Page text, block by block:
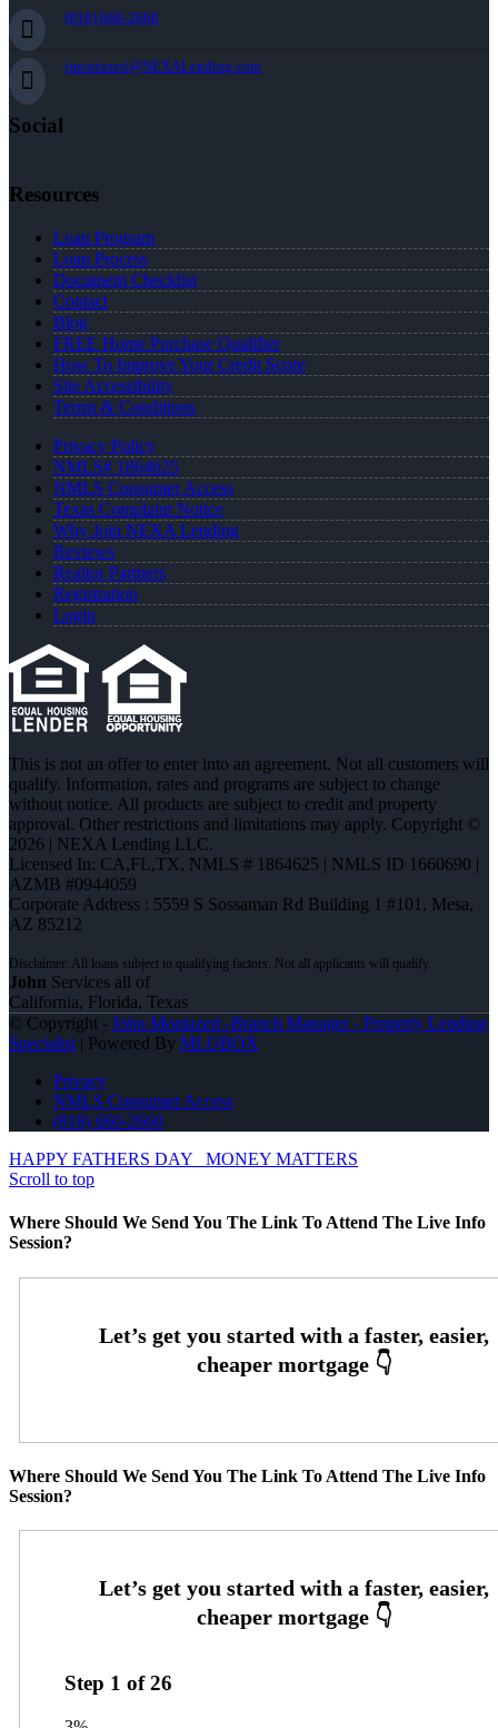
(818) 660-2660
jmontazeri@NEXALending.com
Social
Resources
Loan Program
Loan Process
Document Checklist
Contact
Blog
FREE Home Purchase Qualifier
How To Improve Your Credit Score
Site Accessibility
Terms & Conditions
Privacy Policy
NMLS# 1864625
NMLS Consumer Access
Texas Complaint Notice
Why Join NEXA Lending
Reviews
Realtor Partners
Registration
Login
This is not an offer to enter into an agreement. Not all customers will
qualify. Information, rates and programs are subject to change
without notice. All products are subject to credit and property
approval. Other restrictions and limitations may apply. Copyright ©
2026 | NEXA Lending LLC.
Licensed In: CA,FL,TX, NMLS # 1864625 | NMLS ID 1660690 |
AZMB #0944059
Corporate Address : 5559 S Sossaman Rd Building 1 #101, Mesa,
AZ 85212
John Services all of
California, Florida, Texas
© Copyright - John Montazeri -Branch Manager - Property Lending
Specialist | Powered By MLOBOX
Privacy
NMLS Consumer Access
(818) 660-2660
HAPPY FATHERS DAY
MONEY MATTERS
Scroll to top
Where Should We Send You The Link To Attend The Live Info
Session?
Where Should We Send You The Link To Attend The Live Info
Session?
Step 1 of26